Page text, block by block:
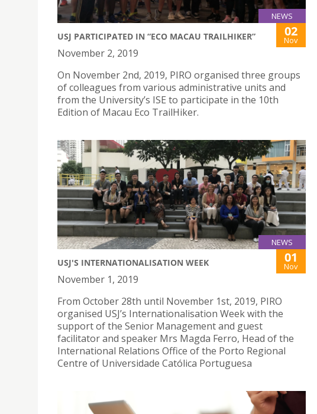
NEWS
USJ PARTICIPATED IN “ECO MACAU TRAILHIKER” 02
Nov
November 2, 2019
On November 2nd, 2019, PIRO organised three groups
of colleagues from various administrative units and
from the University’s ISE to participate in the 10th
Edition of Macau Eco TrailHiker.
NEWS
USJ'S INTERNATIONALISATION WEEK 01
Nov
November 1, 2019
From October 28th until November 1st, 2019, PIRO
organised USJ’s Internationalisation Week with the
support of the Senior Management and guest
facilitator and speaker Mrs Magda Ferro, Head of the
International Relations Office of the Porto Regional
Centre of Universidade Católica Portuguesa